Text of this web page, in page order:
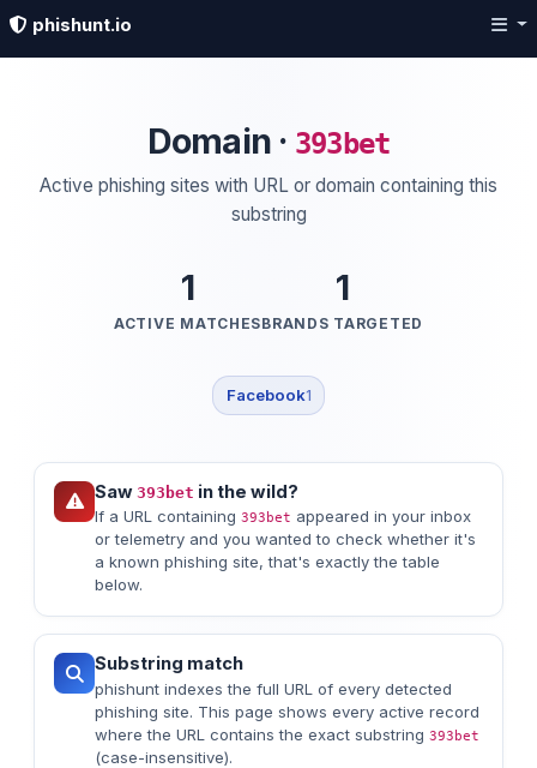
phishunt.io
Domain · 393bet
Active phishing sites with URL or domain containing this
substring
1
ACTIVE MATCHES
1
BRANDS TARGETED
Facebook1
Saw 393bet in the wild?
If a URL containing 393bet appeared in your inbox
or telemetry and you wanted to check whether it's
a known phishing site, that's exactly the table
below.
Substring match
phishunt indexes the full URL of every detected
phishing site. This page shows every active record
where the URL contains the exact substring 393bet
(case-insensitive).